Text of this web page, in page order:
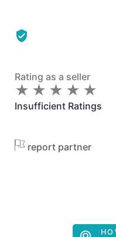
Rating as a seller
★
★ ★
★ ★
★ ★
★ ★
★
Insufficient Ratings
report partner